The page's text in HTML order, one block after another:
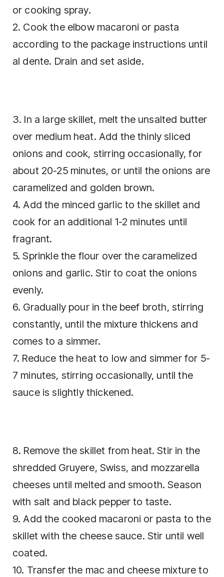
or cooking spray.
2. Cook the elbow macaroni or pasta
according to the package instructions until
al dente. Drain and set aside.
3. In a large skillet, melt the unsalted butter
over medium heat. Add the thinly sliced
onions and cook, stirring occasionally, for
about 20-25 minutes, or until the onions are
caramelized and golden brown.
4. Add the minced garlic to the skillet and
cook for an additional 1-2 minutes until
fragrant.
5. Sprinkle the flour over the caramelized
onions and garlic. Stir to coat the onions
evenly.
6. Gradually pour in the beef broth, stirring
constantly, until the mixture thickens and
comes to a simmer.
7. Reduce the heat to low and simmer for 5-
7 minutes, stirring occasionally, until the
sauce is slightly thickened.
8. Remove the skillet from heat. Stir in the
shredded Gruyere, Swiss, and mozzarella
cheeses until melted and smooth. Season
with salt and black pepper to taste.
9. Add the cooked macaroni or pasta to the
skillet with the cheese sauce. Stir until well
coated.
10. Transfer the mac and cheese mixture to